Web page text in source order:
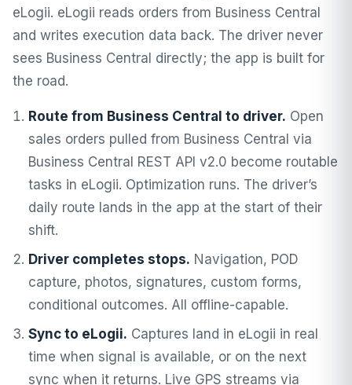
eLogii. eLogii reads orders from Business Central
and writes execution data back. The driver never
sees Business Central directly; the app is built for
the road.
Route from Business Central to driver. Open
sales orders pulled from Business Central via
Business Central REST API v2.0 become routable
tasks in eLogii. Optimization runs. The driver’s
daily route lands in the app at the start of their
shift.
Driver completes stops. Navigation, POD
capture, photos, signatures, custom forms,
conditional outcomes. All offline-capable.
Sync to eLogii. Captures land in eLogii in real
time when signal is available, or on the next
sync when it returns. Live GPS streams via